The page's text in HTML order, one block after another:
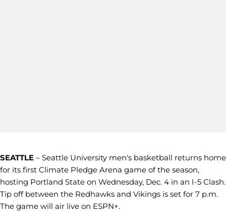
SEATTLE – Seattle University men's basketball returns home
for its first Climate Pledge Arena game of the season,
hosting Portland State on Wednesday, Dec. 4 in an I-5 Clash.
Tip off between the Redhawks and Vikings is set for 7 p.m.
The game will air live on ESPN+.